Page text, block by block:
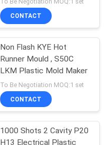
CONTACT
Non Flash KYE Hot
Runner Mould , S50C
LKM Plastic Mold Maker
To Be Negotiation MOQ:1 set
CONTACT
1000 Shots 2 Cavity P20
H13 Electrical Plastic